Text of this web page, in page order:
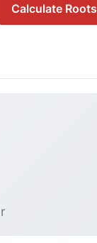
Calculate Roots